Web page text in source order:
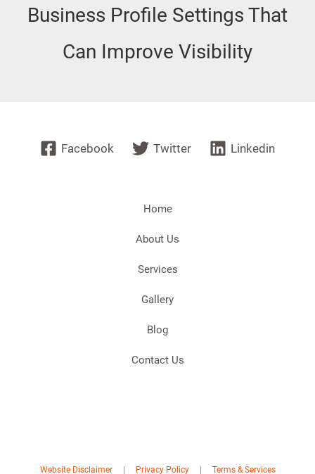
Business Profile Settings That
Can Improve Visibility
Facebook Twitter Linkedin
Home
About Us
Services
Gallery
Blog
Contact Us
Website Disclaimer| Privacy Policy| Terms & Services